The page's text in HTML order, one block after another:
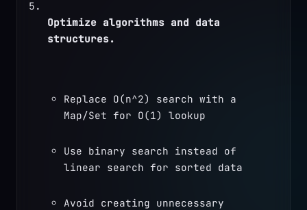
Optimize algorithms and data
structures.
Replace O(n^2) search with a
Map/Set for O(1) lookup
Use binary search instead of
linear search for sorted data
Avoid creating unnecessary